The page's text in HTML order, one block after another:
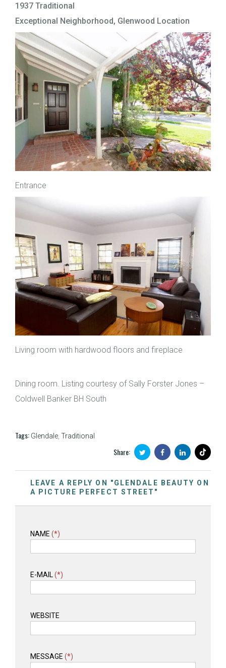
1937 Traditional
Exceptional Neighborhood, Glenwood Location
Entrance
Living room with hardwood floors and fireplace
Dining room. Listing courtesy of Sally Forster Jones –
Coldwell Banker BH South
Tags: Glendale, Traditional
Share:
LEAVE A REPLY ON "GLENDALE BEAUTY ON
A PICTURE PERFECT STREET"
NAME (*)
E-MAIL(*)
WEBSITE
MESSAGE (*)